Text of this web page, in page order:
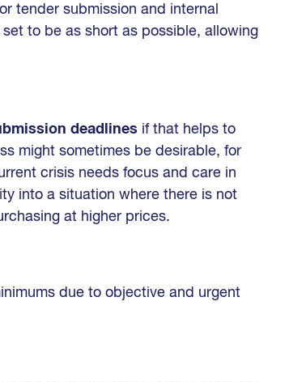
tender submission and internal
to be as short as possible, allowing
deadlines if that helps to
might sometimes be desirable, for
crisis needs focus and care in
into a situation where there is not
at higher prices.
due to objective and urgent